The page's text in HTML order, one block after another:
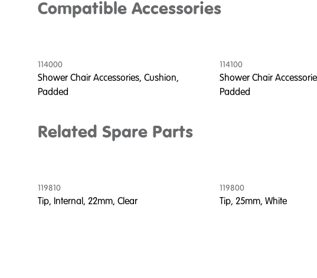
Compatible Accessories
114000
Shower Chair Accessories, Cushion,
Padded
114100
Shower Chair
Padded
Related Spare Parts
119810
Tip, Internal, 22mm, Clear
119800
Tip, 25mm, White